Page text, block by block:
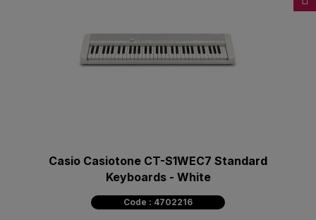
Casio Casiotone CT-S1WEC7 Standard
Keyboards - White
Code : 4702216